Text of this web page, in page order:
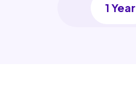
1 Year